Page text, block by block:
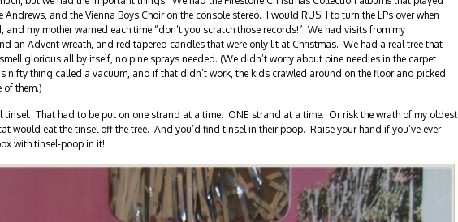
Andrews, and the Vienna Boys Choir on the console stereo. I would RUSH to turn the LPs over when
and my mother warned each time “don’t you scratch those records!” We had visits from my
an Advent wreath, and red tapered candles that were only lit at Christmas. We had a real tree that
glorious all by itself, no pine sprays needed. (We didn’t worry about pine needles in the carpet
nifty thing called a vacuum, and if that didn’t work, the kids crawled around on the floor and picked
of them.)
tinsel. That had to be put on one strand at a time. ONE strand at a time. Or risk the wrath of my oldest
would eat the tinsel off the tree. And you’d find tinsel in their poop. Raise your hand if you’ve ever
with tinsel-poop in it!